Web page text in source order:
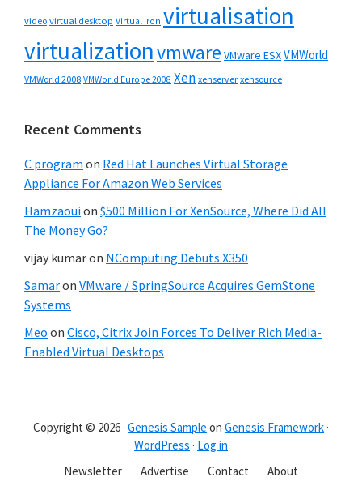
video virtual desktop Virtual Iron virtualisation
virtualizationvmware VMware ESXVMWorld
VMWorld 2008 VMWorld Europe 2008 Xen xenserver xensource
Recent Comments
C program on Red Hat Launches Virtual Storage
Appliance For Amazon Web Services
Hamzaouion $500 Million For XenSource, Where Did All
The Money Go?
vijay kumaron NComputing Debuts X350
Samaron VMware / SpringSource Acquires GemStone
Systems
Meo on Cisco, Citrix Join Forces To Deliver Rich Media-
Enabled Virtual Desktops
Copyright © 2026 · Genesis Sample on Genesis Framework ·
WordPress · Log in
Newsletter
Advertise Contact About